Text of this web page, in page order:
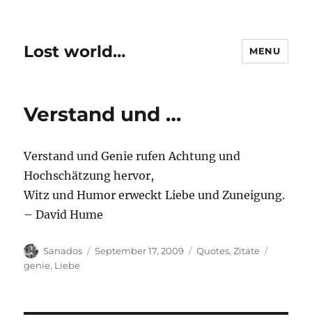
Lost world… MENU
Verstand und …
Verstand und Genie rufen Achtung und
Hochschätzung hervor,
Witz und Humor erweckt Liebe und Zuneigung.
– David Hume
Author
Sanados
Posted
September 17, 2009 Categories
Quotes,Zitate
genie, Liebe